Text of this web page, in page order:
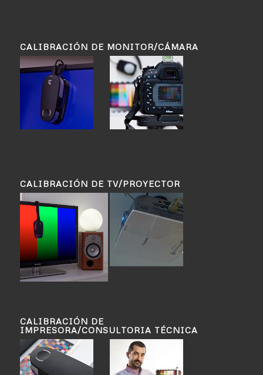
CALIBRACIÓN DE MONITOR/CÁMARA
CALIBRACIÓN DE TV/PROYECTOR
CALIBRACIÓN DE
IMPRESORA/CONSULTORIA TÉCNICA